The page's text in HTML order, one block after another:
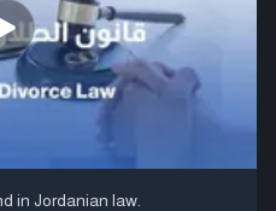
in Jordanian law.